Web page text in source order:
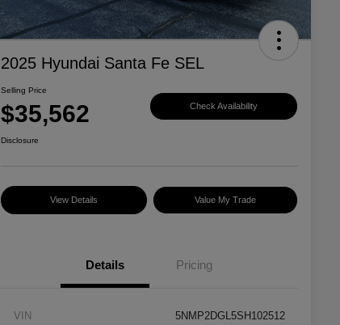
2025 Hyundai Santa Fe SEL
Selling Price
$35,562 Check Availability
Disclosure
View Details Value My Trade
Details Pricing
VIN 5NMP2DGL5SH102512